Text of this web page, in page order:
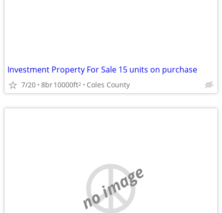
Investment Property For Sale 15 units on purchase
7/20 8br10000ft2 Coles County
no image